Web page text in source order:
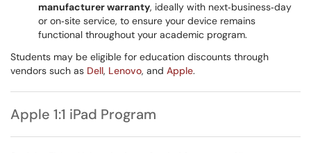
manufacturer warranty, ideally with next‑business‑day
or on‑site service, to ensure your device remains
functional throughout your academic program.
Students may be eligible for education discounts through
vendors such as Dell, Lenovo, and Apple.
Apple 1:1 iPad Program